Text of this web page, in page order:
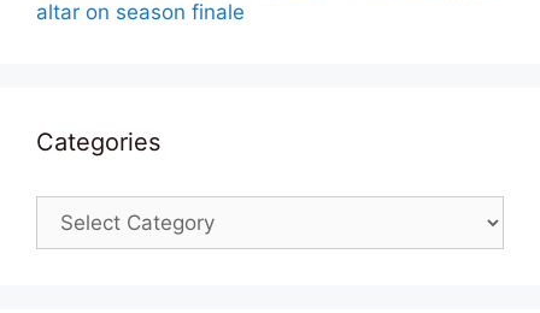
altar on season finale
Categories
Categories